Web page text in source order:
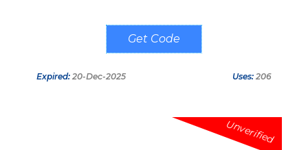
XCARET5USD
Expired: 20-Dec-2025 Uses: 206
Unverified